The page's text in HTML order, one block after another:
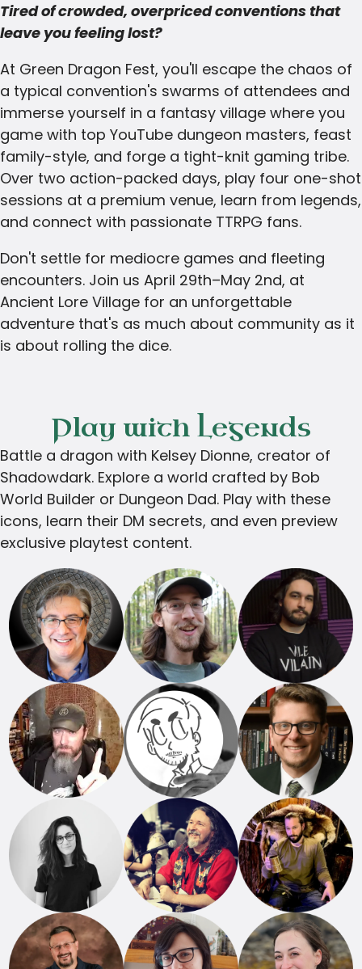
Tired of crowded, overpriced conventions that
leave you feeling lost?
At Green Dragon Fest, you'll escape the chaos of
a typical convention's swarms of attendees and
immerse yourself in a fantasy village where you
game with top YouTube dungeon masters, feast
family-style, and forge a tight-knit gaming tribe.
Over two action-packed days, play four one-shot
sessions at a premium venue, learn from legends,
and connect with passionate TTRPG fans.
Don't settle for mediocre games and fleeting
encounters. Join us April 29th–May 2nd, at
Ancient Lore Village for an unforgettable
adventure that's as much about community as it
is about rolling the dice.
Play with Legends
Battle a dragon with Kelsey Dionne, creator of
Shadowdark. Explore a world crafted by Bob
World Builder or Dungeon Dad. Play with these
icons, learn their DM secrets, and even preview
exclusive playtest content.